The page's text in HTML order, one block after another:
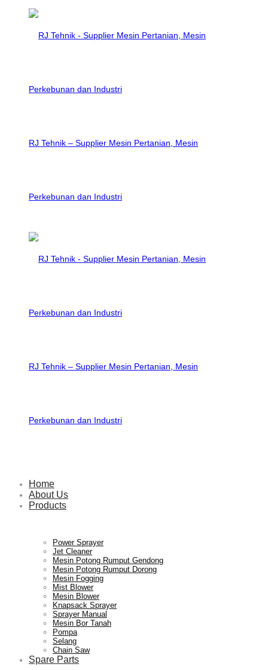
RJ Tehnik – Supplier Mesin Pertanian, Mesin
Perkebunan dan Industri
RJ Tehnik – Supplier Mesin Pertanian, Mesin
Perkebunan dan Industri
Home
About Us
Products
Power Sprayer
Jet Cleaner
Mesin Potong Rumput Gendong
Mesin Potong Rumput Dorong
Mesin Fogging
Mist Blower
Mesin Blower
Knapsack Sprayer
Sprayer Manual
Mesin Bor Tanah
Pompa
Selang
Chain Saw
Spare Parts